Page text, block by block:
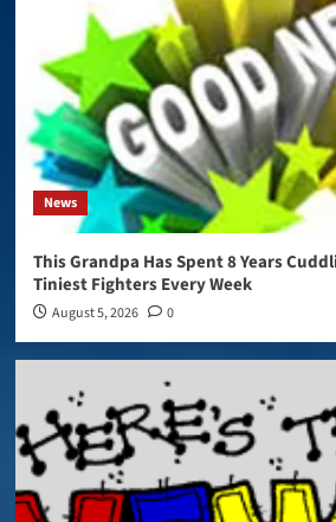
News
This Grandpa Has Spent 8 Years
Tiniest Fighters Every Week
August 5, 2026 0